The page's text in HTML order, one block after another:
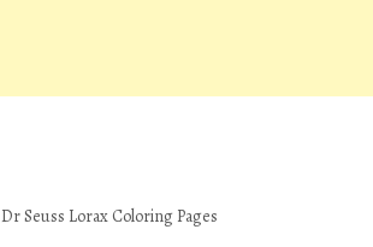
Dr Seuss Lorax Coloring Pages